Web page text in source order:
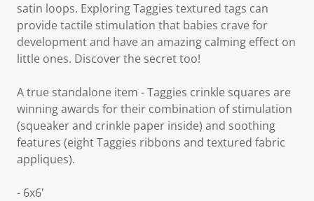
satin loops. Exploring Taggies textured tags can
provide tactile stimulation that babies crave for
development and have an amazing calming effect on
little ones. Discover the secret too!
A true standalone item - Taggies crinkle squares are
winning awards for their combination of stimulation
(squeaker and crinkle paper inside) and soothing
features (eight Taggies ribbons and textured fabric
appliques).
- 6x6'